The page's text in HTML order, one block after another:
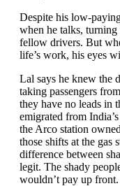
Despite his low-
when he talks,
fellow drivers. But
life’s work, his eyes
Lal says he knew the
taking passengers
they have no leads in
emigrated from
the Arco station
those shifts at the gas
difference between
legit. The shady
wouldn’t pay up front.